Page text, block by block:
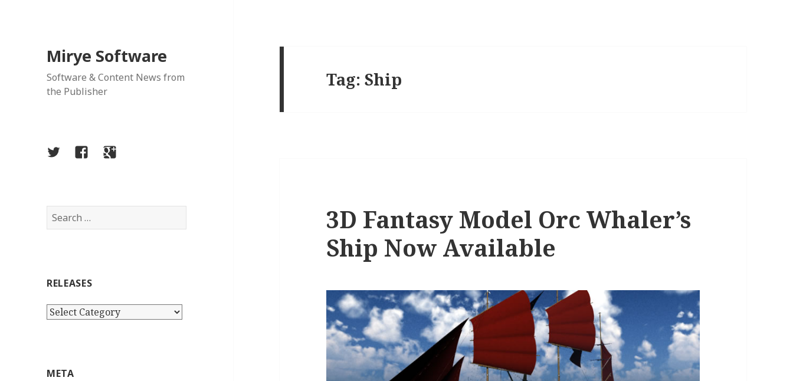
Mirye Software
Software & Content News from
the Publisher
TwitterFacebookGoogle
Search
for:
RELEASES
Releases
META
Tag:Ship
3D Fantasy Model Orc Whaler’s
Ship Now Available